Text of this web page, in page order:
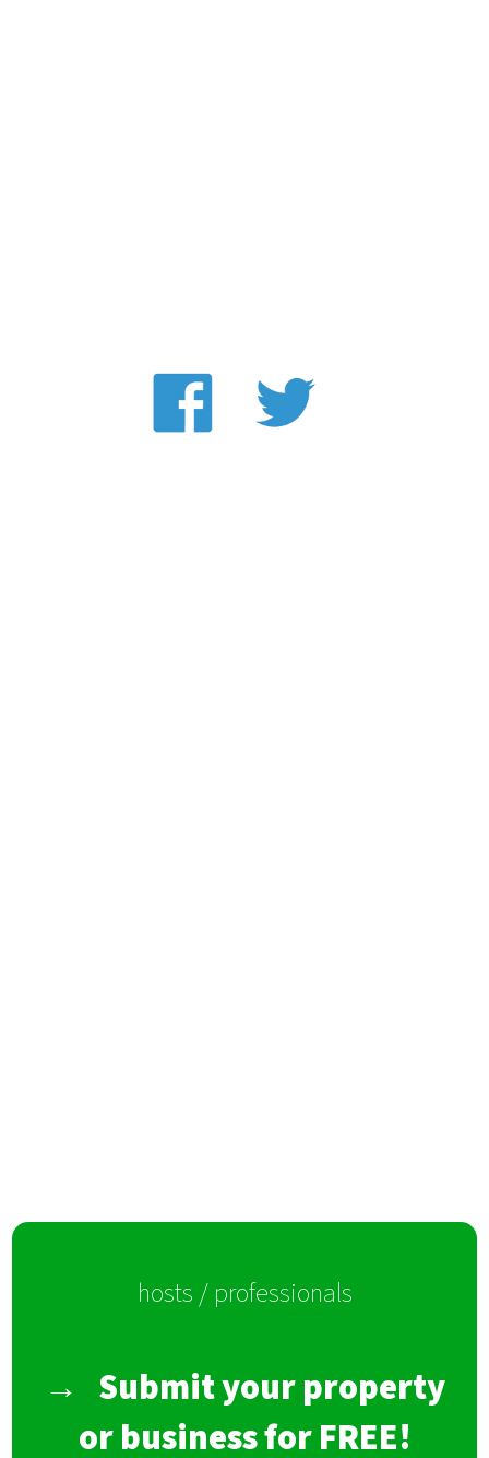
hosts / professionals
→ Submit your property
or business for FREE!